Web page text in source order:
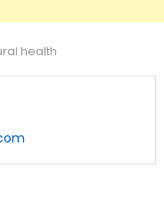
health